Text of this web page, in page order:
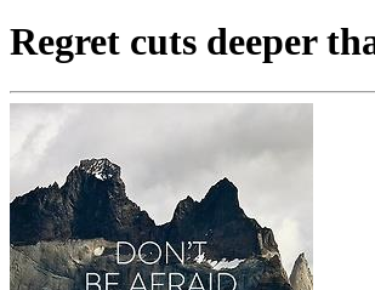
Regret cuts deeper